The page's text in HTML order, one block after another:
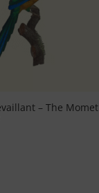
– The Momet